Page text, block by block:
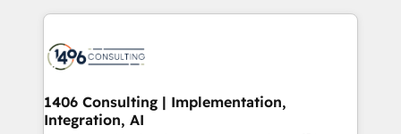
to accompany companies on their digital
transformation journey.
Technical Solutions: - HubSpot Technical Consulting -
Onboarding - Data Migration & Integrations -
Revenue Operations - Inbound Marketing -
Outbound Marketing - HubSpot CMS Website
1406 Consulting | Implementation,
Integration, AI